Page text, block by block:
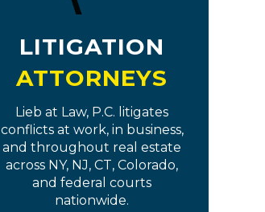
LITIGATION
ATTORNEYS
Lieb at Law, P.C. litigates
conflicts at work, in business,
and throughout real estate
across NY, NJ, CT, Colorado,
and federal courts
nationwide.